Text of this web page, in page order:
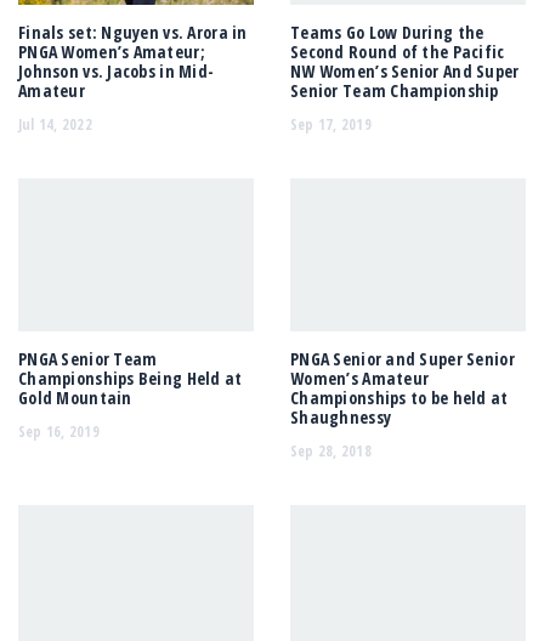
Finals set: Nguyen vs. Arora in
PNGA Women’s Amateur;
Johnson vs. Jacobs in Mid-
Amateur
Jul 14, 2022
Teams Go Low During the
Second Round of the Pacific
NW Women’s Senior And Super
Senior Team Championship
Sep 17, 2019
PNGA Senior Team
Championships Being Held at
Gold Mountain
Sep 16, 2019
PNGA Senior and Super Senior
Women’s Amateur
Championships to be held at
Shaughnessy
Sep 28, 2018